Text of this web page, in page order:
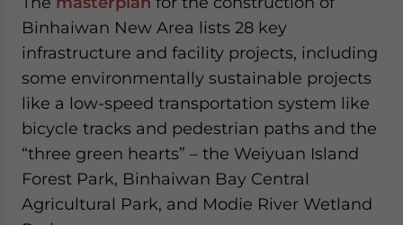
Binhaiwan New Area lists 28 key
infrastructure and facility projects, including
some environmentally sustainable projects
like a low-speed transportation system like
bicycle tracks and pedestrian paths and the
“three green hearts” – the Weiyuan Island
Forest Park, Binhaiwan Bay Central
Agricultural Park, and Modie River Wetland